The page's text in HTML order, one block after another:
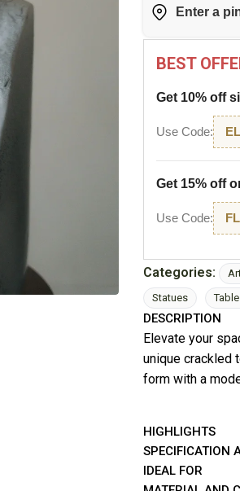
BEST
Get 10% off
Use Code:
Get 15% off
Use Code:
Categories:
Statues
DESCRIPTION
Elevate your
unique crackled
form with a
HIGHLIGHTS
SPECIFICATION
IDEAL FOR